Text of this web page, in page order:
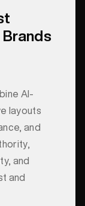
AI-
layouts
and
and
and